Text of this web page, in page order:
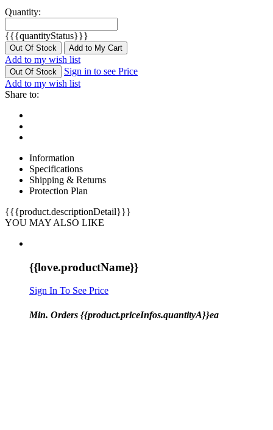
Quantity:
{{{quantityStatus}}}
Out Of Stock Add to My Cart
Add to my wish list
Out Of Stock
Sign in to see Price
Add to my wish list
Share to:
Information
Specifications
Shipping & Returns
Protection Plan
{{{product.descriptionDetail}}}
YOU MAY ALSO LIKE
{{love.productName}}
Sign In To See Price
Min. Orders {{product.priceInfos.quantityA}}ea